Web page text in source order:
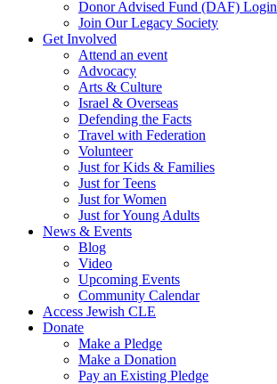
Donor Advised Fund (DAF) Login
Join Our Legacy Society
Get Involved
Attend an event
Advocacy
Arts & Culture
Israel & Overseas
Defending the Facts
Travel with Federation
Volunteer
Just for Kids & Families
Just for Teens
Just for Women
Just for Young Adults
News & Events
Blog
Video
Upcoming Events
Community Calendar
Access Jewish CLE
Donate
Make a Pledge
Make a Donation
Pay an Existing Pledge